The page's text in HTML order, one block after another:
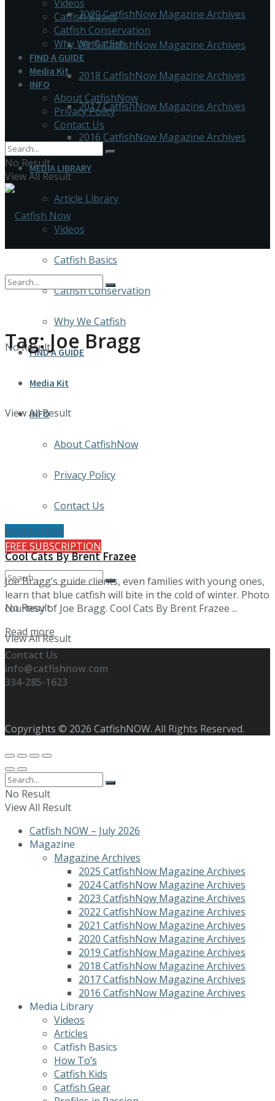
2020 CatfishNow Magazine Archives
2019 CatfishNow Magazine Archives
2018 CatfishNow Magazine Archives
2017 CatfishNow Magazine Archives
2016 CatfishNow Magazine Archives
MEDIA LIBRARY
Article Library
Videos
Catfish Basics
Catfish Conservation
Why We Catfish
FIND A GUIDE
Media Kit
INFO
About CatfishNow
Privacy Policy
Contact Us
FREE SUBSCRIPTION
No Result
View All Result
Videos
Catfish Basics
Catfish Conservation
Why We Catfish
FIND A GUIDE
Media Kit
INFO
About CatfishNow
Privacy Policy
Contact Us
No Result
View All Result
No Result
View All Result
Tag:Joe Bragg
Destinations
Cool Cats By Brent Frazee
Joe Bragg’s guide clients, even families with young ones,
learn that blue catfish will bite in the cold of winter. Photo
courtesy of Joe Bragg. Cool Cats By Brent Frazee ...
Read more
Contact Us
info@catfishnow.com
334-285-1623
Copyrights © 2026 CatfishNOW. All Rights Reserved.
No Result
View All Result
Catfish NOW – July 2026
Magazine
Magazine Archives
2025 CatfishNow Magazine Archives
2024 CatfishNow Magazine Archives
2023 CatfishNow Magazine Archives
2022 CatfishNow Magazine Archives
2021 CatfishNow Magazine Archives
2020 CatfishNow Magazine Archives
2019 CatfishNow Magazine Archives
2018 CatfishNow Magazine Archives
2017 CatfishNow Magazine Archives
2016 CatfishNow Magazine Archives
Media Library
Videos
Articles
Catfish Basics
How To’s
Catfish Kids
Catfish Gear